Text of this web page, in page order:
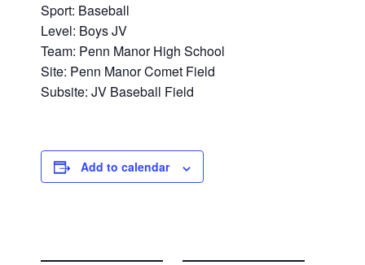
Sport: Baseball
Level: Boys JV
Team: Penn Manor High School
Site: Penn Manor Comet Field
Subsite: JV Baseball Field
Add to calendar